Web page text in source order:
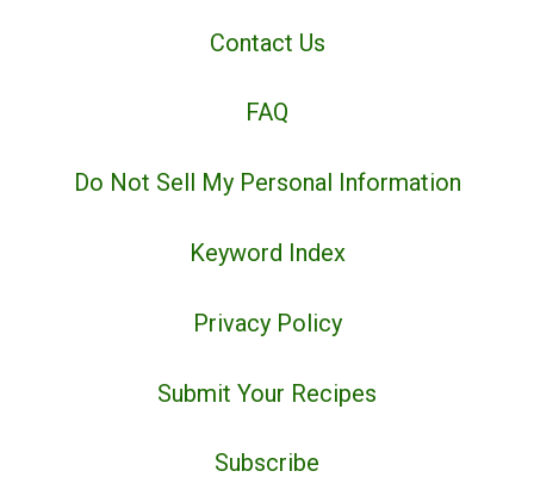
Contact Us
FAQ
Do Not Sell My Personal Information
Keyword Index
Privacy Policy
Submit Your Recipes
Subscribe